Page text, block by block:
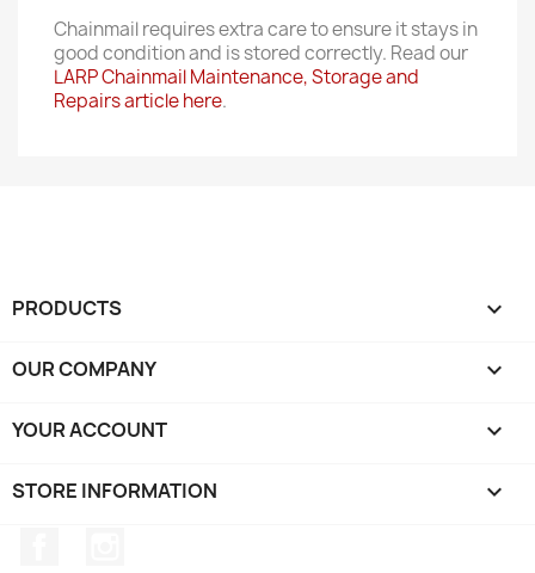
Chainmail requires extra care to ensure it stays in
good condition and is stored correctly. Read our
LARP Chainmail Maintenance, Storage and
Repairs article here.
PRODUCTS 
OUR COMPANY 
YOUR ACCOUNT 
STORE INFORMATION keyboard_arrow_down